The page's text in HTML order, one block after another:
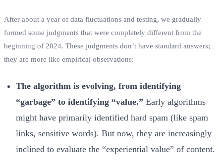
After about a year of data fluctuations and testing, we gradually
formed some judgments that were completely different from the
beginning of 2024. These judgments don’t have standard answers;
they are more like empirical observations:
The algorithm is evolving, from identifying
“garbage” to identifying “value.” Early algorithms
might have primarily identified hard spam (like spam
links, sensitive words). But now, they are increasingly
inclined to evaluate the “experiential value” of content.